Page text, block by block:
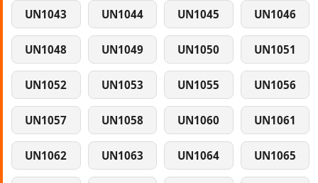
UN1043 UN1044 UN1045 UN1046
UN1048 UN1049 UN1050 UN1051
UN1052 UN1053 UN1055 UN1056
UN1057 UN1058 UN1060 UN1061
UN1062 UN1063 UN1064 UN1065